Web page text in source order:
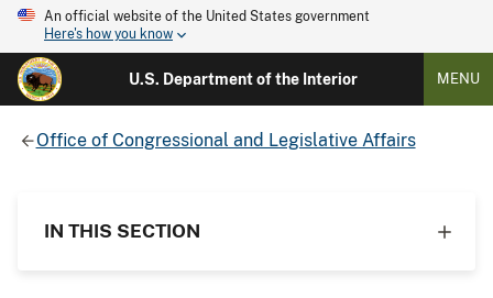
An official website of the United States government
Here's how you know
U.S. Department of the Interior MENU
Office of Congressional and Legislative Affairs
IN THIS SECTION